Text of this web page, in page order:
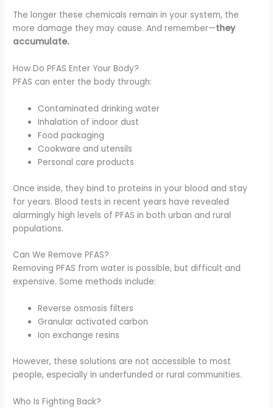
The longer these chemicals remain in your system, the
more damage they may cause. And remember—they
accumulate.
How Do PFAS Enter Your Body?
PFAS can enter the body through:
Contaminated drinking water
Inhalation of indoor dust
Food packaging
Cookware and utensils
Personal care products
Once inside, they bind to proteins in your blood and stay
for years. Blood tests in recent years have revealed
alarmingly high levels of PFAS in both urban and rural
populations.
Can We Remove PFAS?
Removing PFAS from water is possible, but difficult and
expensive. Some methods include:
Reverse osmosis filters
Granular activated carbon
Ion exchange resins
However, these solutions are not accessible to most
people, especially in underfunded or rural communities.
Who Is Fighting Back?